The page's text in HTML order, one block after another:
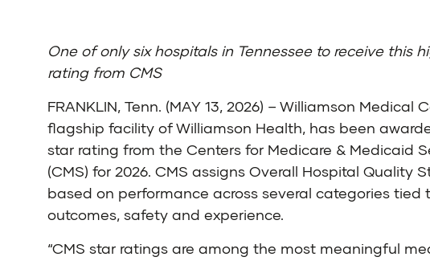
One of only six hospitals in Tennessee to receive this
rating from CMS
FRANKLIN, Tenn. (MAY 13, 2026) – Williamson Medical
flagship facility of Williamson Health, has been
star rating from the Centers for Medicare & Medicaid
(CMS) for 2026. CMS assigns Overall Hospital Quality
based on performance across several categories tied
outcomes, safety and experience.
“CMS star ratings are among the most meaningful